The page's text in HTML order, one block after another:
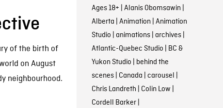
of the birth of
on August
neighbourhood.
Ages 18+ | Alanis Obomsawin |
Alberta | Animation | Animation
Studio | animations| archives|
Atlantic-Quebec Studio | BC &
Yukon Studio | behind the
scenes| Canada | carousel |
Chris Landreth | Colin Low |
Cordell Barker|